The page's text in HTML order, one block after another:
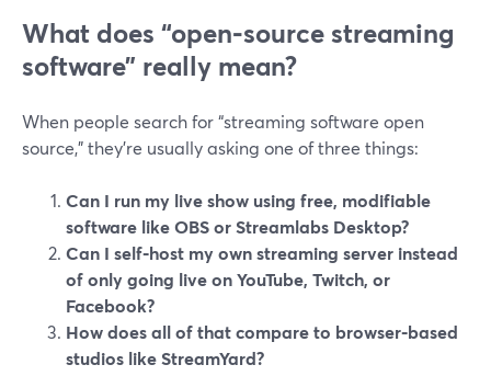
What does “open‑source streaming
software” really mean?
When people search for “streaming software open
source,” they’re usually asking one of three things:
Can I run my live show using free, modifiable
software like OBS or Streamlabs Desktop?
Can I self‑host my own streaming server instead
of only going live on YouTube, Twitch, or
Facebook?
How does all of that compare to browser‑based
studios like StreamYard?